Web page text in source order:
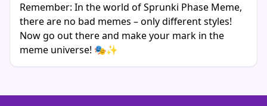
Remember: In the world of Sprunki Phase Meme,
there are no bad memes – only different styles!
Now go out there and make your mark in the
meme universe! 🎭✨